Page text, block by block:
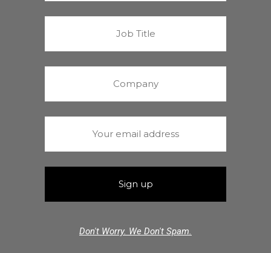
Don't Worry. We Don't Spam.